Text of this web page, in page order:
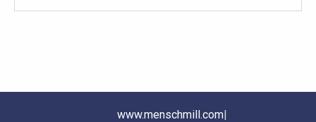
www.menschmill.com|